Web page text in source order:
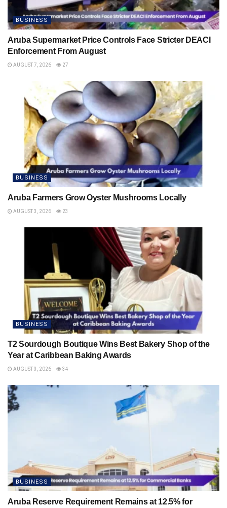
BUSINESS
Aruba Supermarket Price Controls Face Stricter DEACI
Enforcement From August
AUGUST 7, 2026 27
BUSINESS
Aruba Farmers Grow Oyster Mushrooms Locally
AUGUST 3, 2026 23
BUSINESS
T2 Sourdough Boutique Wins Best Bakery Shop of the
Year at Caribbean Baking Awards
AUGUST 3, 2026 34
BUSINESS
Aruba Reserve Requirement Remains at 12.5% for